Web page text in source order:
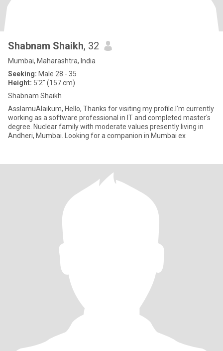
Shabnam Shaikh, 32
Mumbai, Maharashtra, India
Seeking: Male 28 - 35
Height: 5'2" (157 cm)
Shabnam Shaikh
AsslamuAlaikum, Hello, Thanks for visiting my profile.I'm currently
working as a software professional in IT and completed master's
degree. Nuclear family with moderate values presently living in
Andheri, Mumbai. Looking for a companion in Mumbai ex